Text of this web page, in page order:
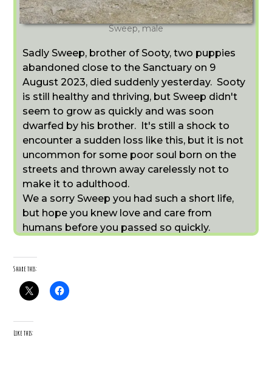
Sweep, male
Sadly Sweep, brother of Sooty, two puppies
abandoned close to the Sanctuary on 9
August 2023, died suddenly yesterday. Sooty
is still healthy and thriving, but Sweep didn't
seem to grow as quickly and was soon
dwarfed by his brother. It's still a shock to
encounter a sudden loss like this, but it is not
uncommon for some poor soul born on the
streets and thrown away carelessly not to
make it to adulthood.
We a sorry Sweep you had such a short life,
but hope you knew love and care from
humans before you passed so quickly.
Share this:
Like this: